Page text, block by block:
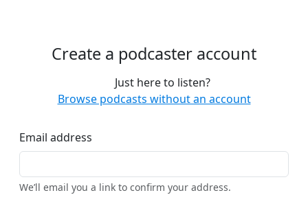
Create a podcaster account
Just here to listen?
Browse podcasts without an account
Email address
We’ll email you a link to confirm your address.